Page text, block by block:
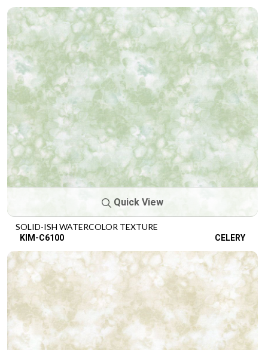
Quick View
SOLID-ISH WATERCOLOR TEXTURE
KIM-C6100 CELERY